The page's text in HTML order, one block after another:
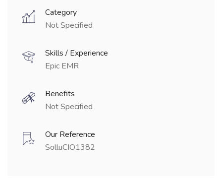
Category
Not Specified
Skills / Experience
Epic EMR
Benefits
Not Specified
Our Reference
SolluCIO1382